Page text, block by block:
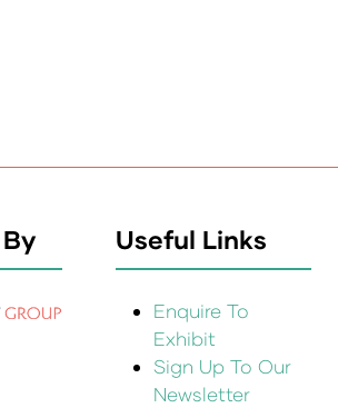
Useful Links
Enquire To
Exhibit
Sign Up To Our
Newsletter